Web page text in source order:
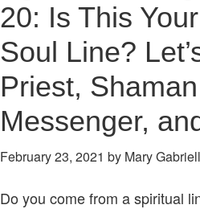
20: Is This
Soul Line?
Priest,
Messenger,
February 23, 2021 by Mary
Do you come from a spiritual